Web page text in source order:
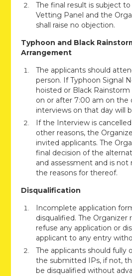
The final result is subject
Vetting Panel and the
shall raise no objection.
Typhoon and Black
Arrangement
The applicants should
person. If Typhoon Signal
hoisted or Black
on or after 7:00 am on the
interviews on that day will
If the Interview is
other reasons, the
invited applicants. The
final decision of the
and assessment and is not
the reasons for thereof.
Disqualification
Incomplete application
disqualified. The
refuse any application or
applicant to any entry
The applicants should
the submitted IPs, if not,
be disqualified without